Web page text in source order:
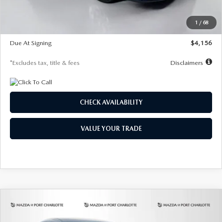
1 / 68
$28,323
$500
Due At Signing
$4,156
*Excludes tax, title & fees Disclaimers
CHECK AVAILABILITY
VALUE YOUR TRADE
2026MAZDA CX-302.5 S SELECT
COMPARE VEHICLE